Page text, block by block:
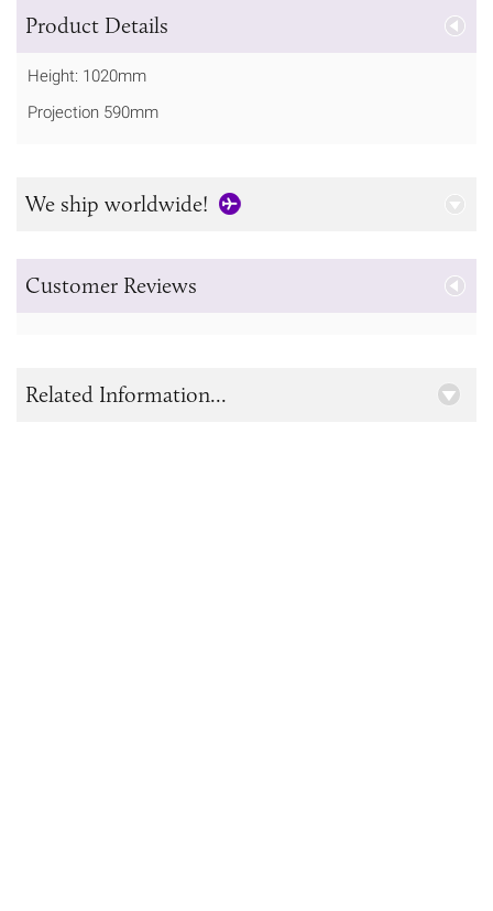
Product Details
Height: 1020mm
Projection 590mm
We ship worldwide!
Customer Reviews
Related Information...